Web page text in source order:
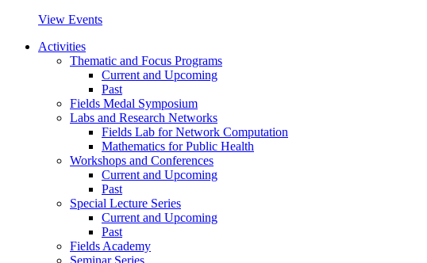
View Events
Activities
Thematic and Focus Programs
Current and Upcoming
Past
Fields Medal Symposium
Labs and Research Networks
Fields Lab for Network Computation
Mathematics for Public Health
Workshops and Conferences
Current and Upcoming
Past
Special Lecture Series
Current and Upcoming
Past
Fields Academy
Seminar Series